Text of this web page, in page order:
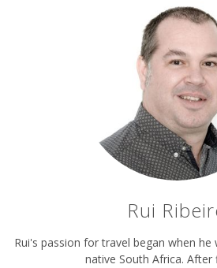
Rui
Rui's passion for travel began when he
native South Africa. After